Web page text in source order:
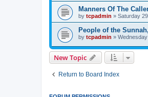
Manners Of The
by tcpadmin » Saturday
People of the
by tcpadmin »
New Topic
Return to Board Index